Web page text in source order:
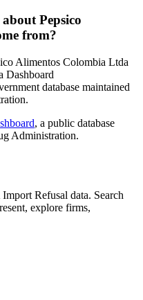
Pepsico
from?
Alimentos Colombia Ltda
Dashboard
database maintained
, a public database
Administration.
Refusal data. Search
explore firms,